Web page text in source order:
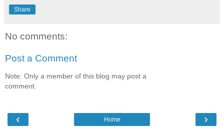
Share
No comments:
Post a Comment
Note: Only a member of this blog may post a
comment.
‹ ›
Home